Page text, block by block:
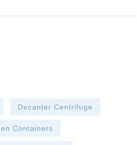
Decanter Centrifuge
Containers